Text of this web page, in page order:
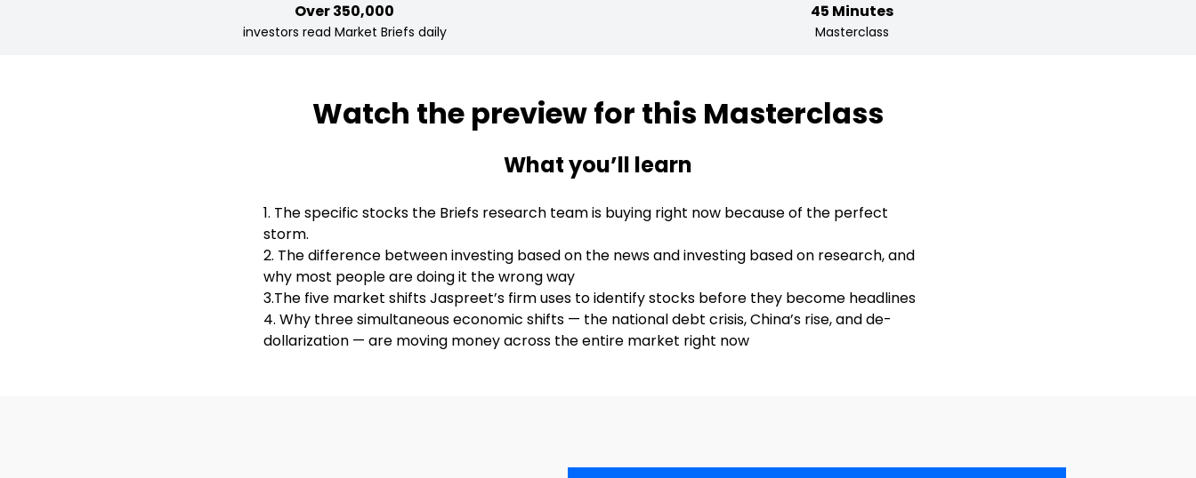
Over 350,000
investors read Market Briefs daily
45 Minutes
Masterclass
Watch the preview for this Masterclass
What you’ll learn
1. The specific stocks the Briefs research team is buying right now because of the perfect
storm.
2. The difference between investing based on the news and investing based on research, and
why most people are doing it the wrong way
3.The five market shifts Jaspreet’s firm uses to identify stocks before they become headlines
4. Why three simultaneous economic shifts — the national debt crisis, China’s rise, and de-
dollarization — are moving money across the entire market right now